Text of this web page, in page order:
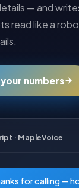
— and
read like a
numbers
· MapleVoice
for calling —